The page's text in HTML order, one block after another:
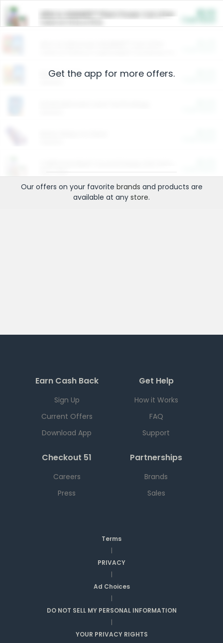
ARM & HAMMER™ Plant Power Cat Litter
Restaurants
Get the app for more offers.
Our offers on your favorite brands and products are
available at any store.
Earn Cash Back
Sign Up
Current Offers
Download App
Get Help
How it Works
FAQ
Support
Checkout 51
Careers
Press
Partnerships
Brands
Sales
Terms
|
PRIVACY
|
Ad Choices
|
DO NOT SELL MY PERSONAL INFORMATION
|
YOUR PRIVACY RIGHTS